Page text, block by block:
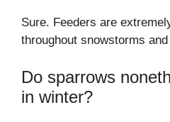
Sure. Feeders are
throughout snowstorms
Do sparrows
in winter?